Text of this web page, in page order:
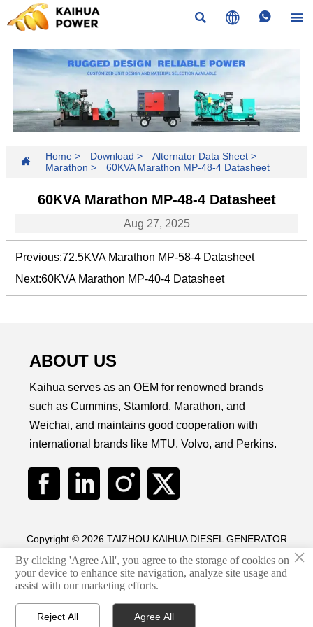
   
 Home> Download > Alternator Data Sheet>
Marathon > 60KVA Marathon MP-48-4 Datasheet
60KVA Marathon MP-48-4 Datasheet
Aug 27, 2025
Previous:72.5KVA Marathon MP-58-4 Datasheet
Next:60KVA Marathon MP-40-4 Datasheet
ABOUT US
Kaihua serves as an OEM for renowned brands
such as Cummins, Stamford, Marathon, and
Weichai, and maintains good cooperation with
international brands like MTU, Volvo, and Perkins.
Copyright © 2026 TAIZHOU KAIHUA DIESEL GENERATOR
SETS CO., LTD
Technical by华球通网络
Privacy Policy
×
By clicking 'Agree All', you agree to the storage of cookies on
your device to enhance site navigation, analyze site usage and
assist with our marketing efforts.
Reject All Agree All